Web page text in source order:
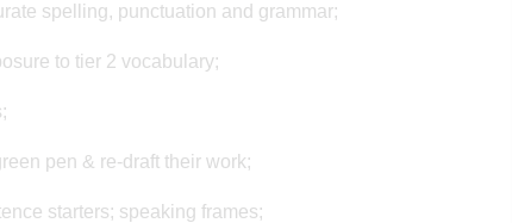
spelling, punctuation and grammar;
to tier 2 vocabulary;
pen & re-draft their work;
starters; speaking frames;